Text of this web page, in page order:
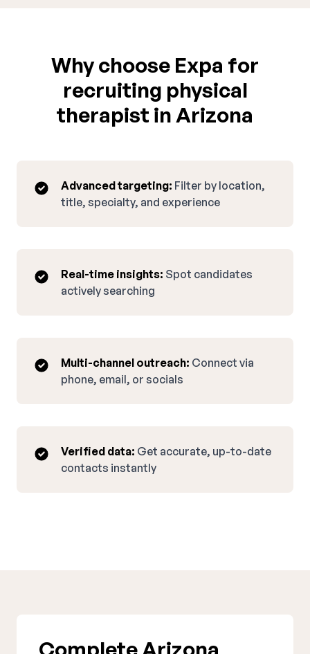
Why choose Expa for
recruiting physical
therapist in Arizona
Advanced targeting: Filter by location,
title, specialty, and experience
Real-time insights: Spot candidates
actively searching
Multi-channel outreach: Connect via
phone, email, or socials
Verified data: Get accurate, up-to-date
contacts instantly
Complete Arizona